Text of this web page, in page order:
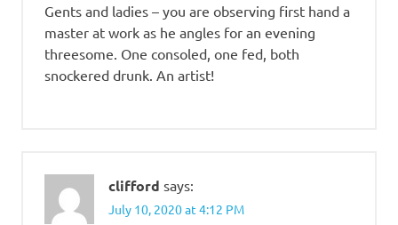
Gents and ladies – you are observing first hand a
master at work as he angles for an evening
threesome. One consoled, one fed, both
snockered drunk. An artist!
clifford says:
July 10, 2020 at 4:12 PM